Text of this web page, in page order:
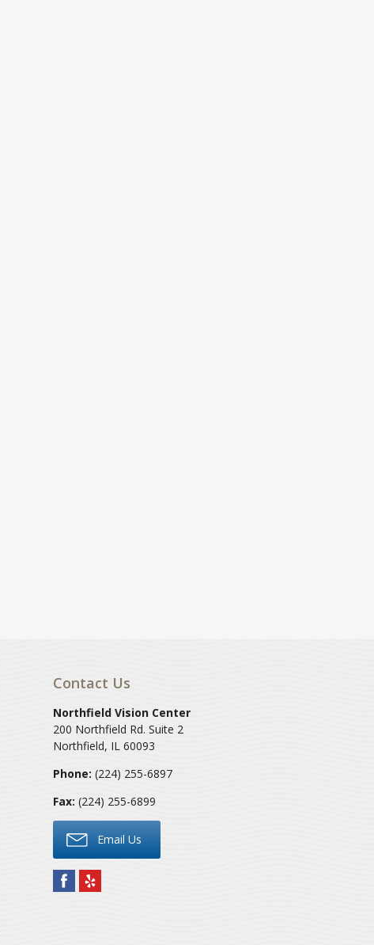
Contact Us
Northfield Vision Center
200 Northfield Rd. Suite 2
Northfield, IL 60093
Phone: (224) 255-6897
Fax: (224) 255-6899
Email Us